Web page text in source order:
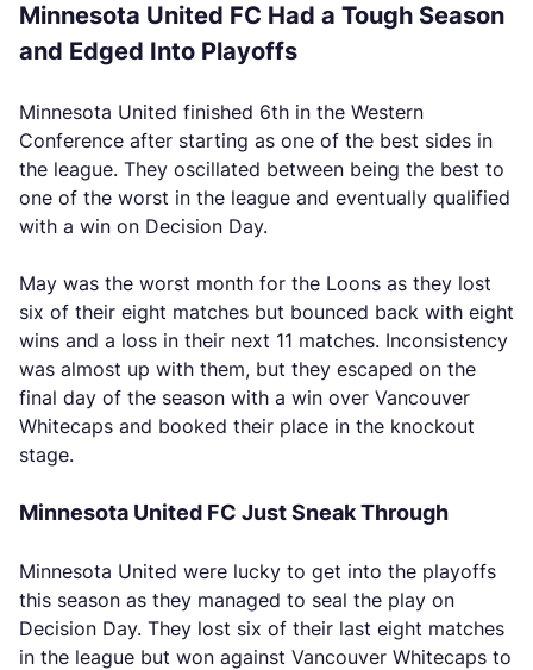
Minnesota United FC Had a Tough Season
and Edged Into Playoffs
Minnesota United finished 6th in the Western
Conference after starting as one of the best sides in
the league. They oscillated between being the best to
one of the worst in the league and eventually qualified
with a win on Decision Day.
May was the worst month for the Loons as they lost
six of their eight matches but bounced back with eight
wins and a loss in their next 11 matches. Inconsistency
was almost up with them, but they escaped on the
final day of the season with a win over Vancouver
Whitecaps and booked their place in the knockout
stage.
Minnesota United FC Just Sneak Through
Minnesota United were lucky to get into the playoffs
this season as they managed to seal the play on
Decision Day. They lost six of their last eight matches
in the league but won against Vancouver Whitecaps to